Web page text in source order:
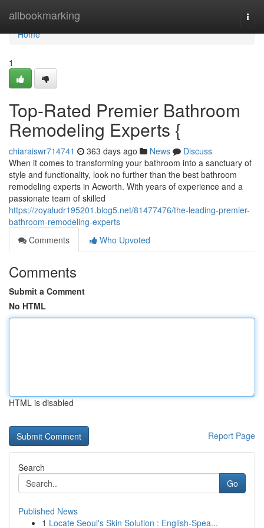
allbookmarking
Home
Home
1
Top-Rated Premier Bathroom
Remodeling Experts {
chiaraiswr714741 363 days ago News
Discuss
When it comes to transforming your bathroom into a sanctuary of
style and functionality, look no further than the best bathroom
remodeling experts in Acworth. With years of experience and a
passionate team of skilled
https://zoyaludr195201.blog5.net/81477476/the-leading-premier-
bathroom-remodeling-experts
Comments
Who Upvoted
Comments
Submit a Comment
No HTML
HTML is disabled
Report Page
Search
Go
Published News
1 Locate Seoul's Skin Solution : English-Spea...